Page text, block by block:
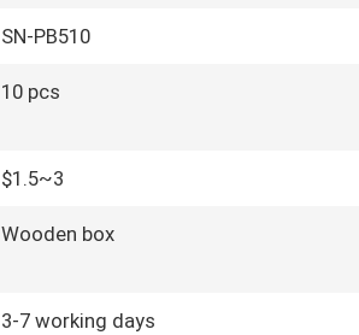
SN-PB510
10 pcs
$1.5~3
Wooden box
3-7 working days